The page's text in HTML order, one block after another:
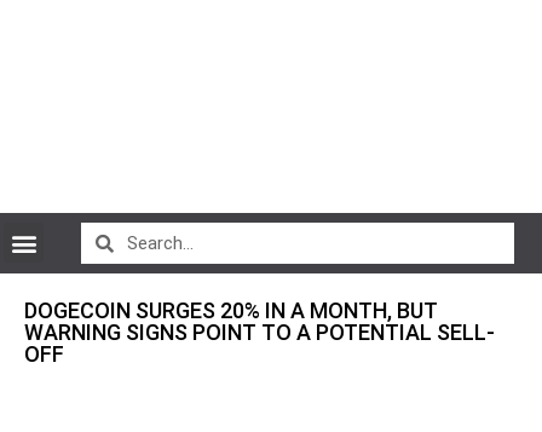
DOGECOIN SURGES 20% IN A MONTH, BUT
WARNING SIGNS POINT TO A POTENTIAL SELL-
OFF